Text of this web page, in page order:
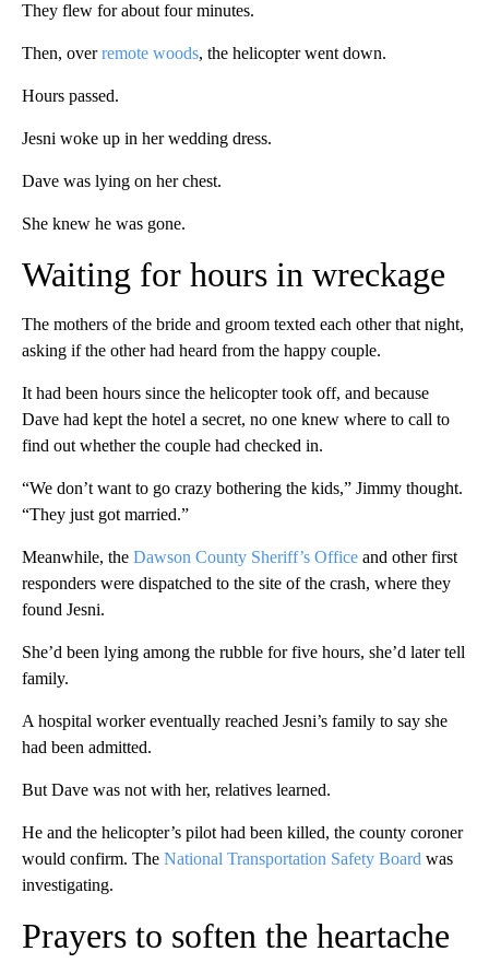
They flew for about four minutes.
Then, overremote woods, the helicopter went down.
Hours passed.
Jesni woke up in her wedding dress.
Dave was lying on her chest.
She knew he was gone.
Waiting for hours in wreckage
The mothers of the bride and groom texted each other that night,
asking if the other had heard from the happy couple.
It had been hours since the helicopter took off, and because
Dave had kept the hotel a secret, no one knew where to call to
find out whether the couple had checked in.
“We don’t want to go crazy bothering the kids,” Jimmy thought.
“They just got married.”
Meanwhile, the Dawson County Sheriff’s Office and other first
responders were dispatched to the site of the crash, where they
found Jesni.
She’d been lying among the rubble for five hours, she’d later tell
family.
A hospital worker eventually reached Jesni’s family to say she
had been admitted.
But Dave was not with her, relatives learned.
He and the helicopter’s pilot had been killed, the county coroner
would confirm. The National Transportation Safety Board was
investigating.
Prayers to soften the heartache